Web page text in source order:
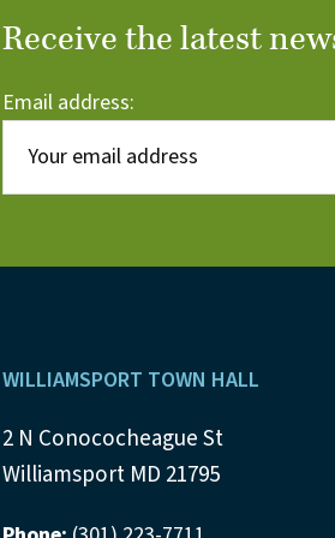
Receive the latest
Email address:
Footer
WILLIAMSPORT TOWN HALL
2 N Conococheague St
Williamsport MD 21795